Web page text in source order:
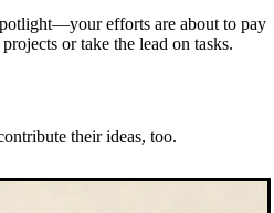
efforts are about to pay
or take the lead on tasks.
their ideas, too.